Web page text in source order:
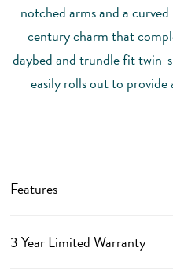
notched arms and a
century charm that
daybed and trundle fit twin-
easily rolls out to provide
Features
3 Year Limited Warranty